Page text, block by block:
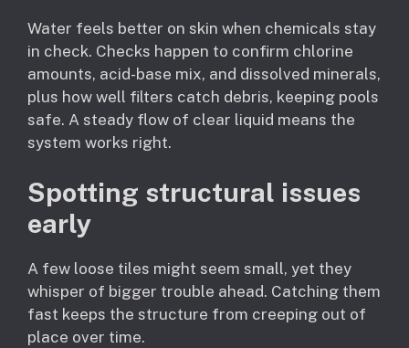
Water feels better on skin when chemicals stay
in check. Checks happen to confirm chlorine
amounts, acid-base mix, and dissolved minerals,
plus how well filters catch debris, keeping pools
safe. A steady flow of clear liquid means the
system works right.
Spotting structural issues
early
A few loose tiles might seem small, yet they
whisper of bigger trouble ahead. Catching them
fast keeps the structure from creeping out of
place over time.